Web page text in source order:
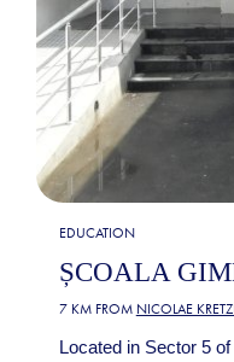
EDUCATION
ȘCOALA
7 KM FROM NICOLAE
Located in Sector 5